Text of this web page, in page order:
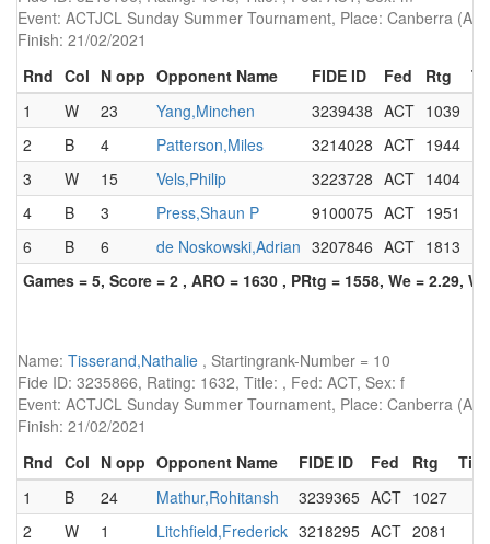
Event: ACTJCL Sunday Summer Tournament, Place: Canberra
Finish: 21/02/2021
Rnd Col N opp Opponent Name FIDE ID Fed Rtg
1
W 23 Yang,Minchen 3239438 ACT 1039
2
B 4 Patterson,Miles 3214028 ACT 1944
3
W 15 Vels,Philip 3223728 ACT 1404
4
B 3 Press,Shaun P 9100075 ACT 1951
6
B 6 de Noskowski,Adrian 3207846 ACT 1813
Games = 5, Score = 2 , ARO = 1630 , PRtg = 1558, We = 2.29,
Name: Tisserand,Nathalie , Startingrank-Number = 10
Fide ID: 3235866, Rating: 1632, Title: , Fed: ACT, Sex: f
Event: ACTJCL Sunday Summer Tournament, Place: Canberra
Finish: 21/02/2021
Rnd Col N opp Opponent Name FIDE ID Fed Rtg
Title
1
B 24 Mathur,Rohitansh 3239365 ACT 1027
2
W 1 Litchfield,Frederick 3218295 ACT 2081